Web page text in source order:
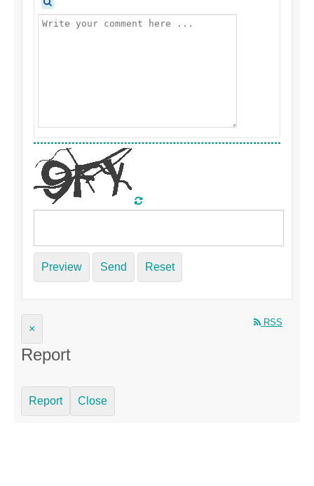
Preview Send Reset
RSS
×
Report
Report Close